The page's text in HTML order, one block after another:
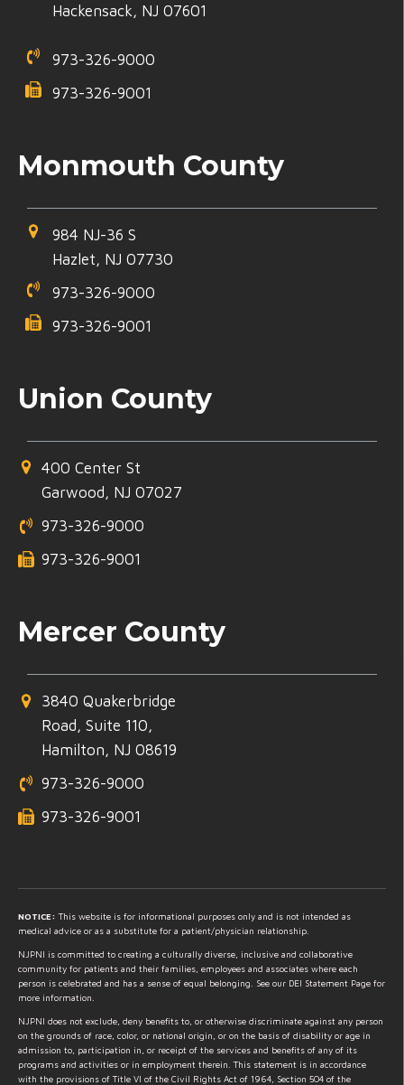
Hackensack, NJ 07601
973-326-9000
973-326-9001
Monmouth County
984 NJ-36 S
Hazlet, NJ 07730
973-326-9000
973-326-9001
Union County
400 Center St
Garwood, NJ 07027
973-326-9000
973-326-9001
Mercer County
3840 Quakerbridge
Road, Suite 110,
Hamilton, NJ 08619
973-326-9000
973-326-9001
NOTICE: This website is for informational purposes only and is not intended as
medical advice or as a substitute for a patient/physician relationship.
NJPNI is committed to creating a culturally diverse, inclusive and collaborative
community for patients and their families, employees and associates where each
person is celebrated and has a sense of equal belonging. See our DEI Statement Page for
more information.
NJPNI does not exclude, deny benefits to, or otherwise discriminate against any person
on the grounds of race, color, or national origin, or on the basis of disability or age in
admission to, participation in, or receipt of the services and benefits of any of its
programs and activities or in employment therein. This statement is in accordance
with the provisions of Title VI of the Civil Rights Act of 1964, Section 504 of the